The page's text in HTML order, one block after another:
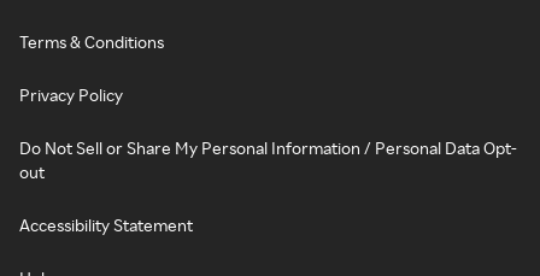
Terms & Conditions
Privacy Policy
Do Not Sell or Share My Personal Information / Personal Data Opt-
out
Accessibility Statement